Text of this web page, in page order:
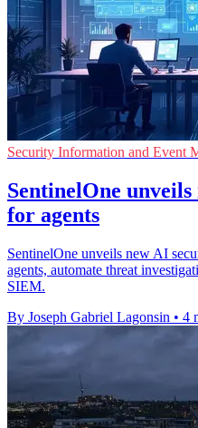
Security Information and Event
SentinelOne
for agents
SentinelOne unveils new AI
agents, automate threat
SIEM.
By Joseph Gabriel Lagonsin • 4